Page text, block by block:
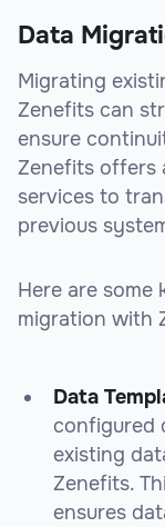
Data
Migrating
Zenefits can
ensure
Zenefits offers
services to
previous
Here are
migration with
Data
configured
existing
Zenefits.
ensures